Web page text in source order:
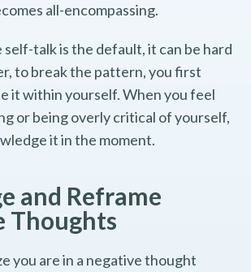
all-encompassing.
talk is the default, it can be hard
to break the pattern, you first
it within yourself. When you feel
or being overly critical of yourself,
it in the moment.
and Reframe
Thoughts
you are in a negative thought